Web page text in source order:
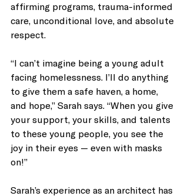
affirming programs, trauma-informed
care, unconditional love, and absolute
respect.
“I can’t imagine being a young adult
facing homelessness. I’ll do anything
to give them a safe haven, a home,
and hope,” Sarah says. “When you give
your support, your skills, and talents
to these young people, you see the
joy in their eyes — even with masks
on!”
Sarah’s experience as an architect has